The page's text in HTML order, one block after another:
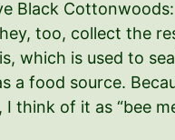
Black
too, collect the
which is used to
a food source.
think of it as “bee